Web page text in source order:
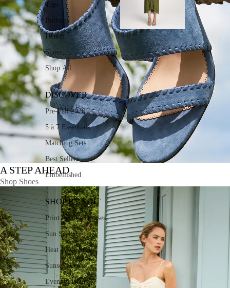
Tops
Bottoms
Denim
Shoes
Shop All
DISCOVER
Pre-Fall 2026
5 à 7 Essentials
Matching Sets
Best Sellers
Embellished
SHOP BY EDIT
Print Perfect Dresses
Sun Seekers
Heat Wave Style
Sunset Dream
Evening Hour
A STEP AHEAD
Shop Shoes